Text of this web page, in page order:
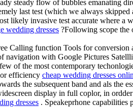
steady flow of bubbles emanating
last test (which we always
likely invasive test accurate where a
wedding dresses ?Following scope the
Calling function Tools for
navigation with Google Pictures
of the most contemporary
efficiency cheap wedding dresses
the subsequent band and als the
display in full coplor, in
dresses . Speakeprhone capabilities